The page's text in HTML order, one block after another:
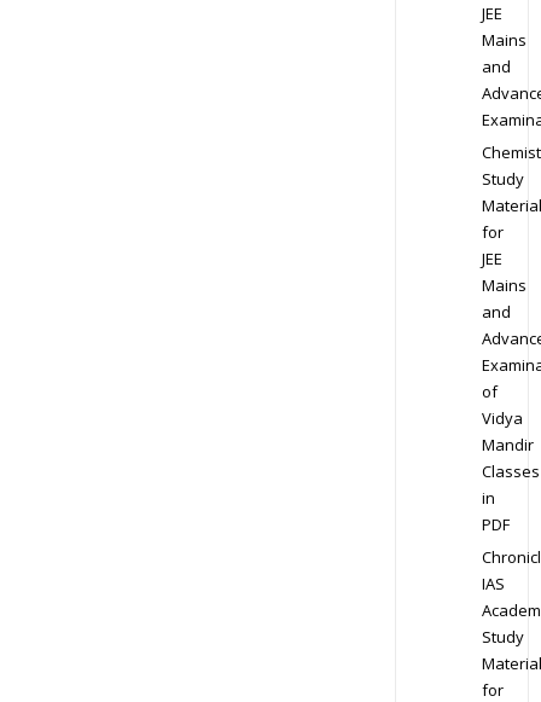
JEE
Mains
and
Study
Material
for
JEE
Mains
and
of
Vidya
Mandir
Classes
in
PDF
IAS
Study
Material
for